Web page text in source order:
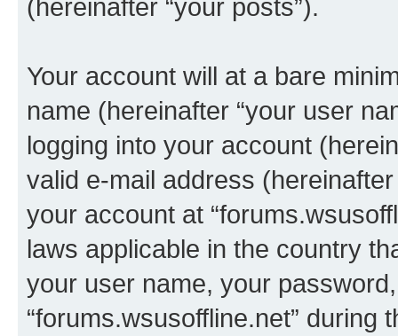
(hereinafter “your posts”).
Your account will at a bare
name (hereinafter “your user
logging into your account
valid e-mail address
your account at
laws applicable in the country
your user name, your
“forums.wsusoffline.net”